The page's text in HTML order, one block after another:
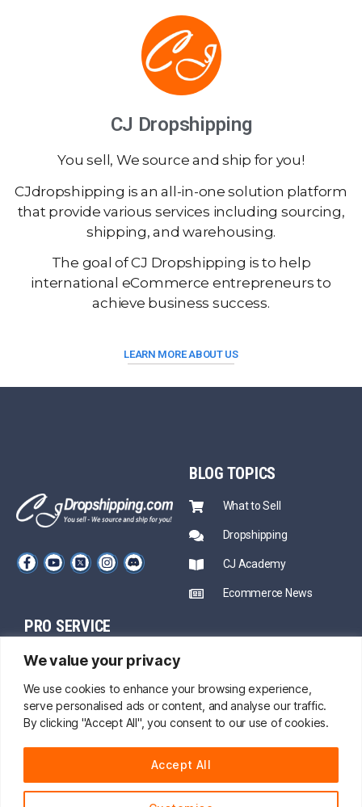
We value your privacy
We use cookies to enhance your browsing experience,
serve personalised ads or content, and analyse our traffic.
By clicking "Accept All", you consent to our use of cookies.
Accept All
CJ Dropshipping
You sell, We source and ship for you!
CJdropshipping is an all-in-one solution platform
that provide various services including sourcing,
shipping, and warehousing.
The goal of CJ Dropshipping is to help
international eCommerce entrepreneurs to
achieve business success.
LEARN MORE ABOUT US
BLOG TOPICS
What to Sell
Dropshipping
CJ Academy
Ecommerce News
PRO SERVICE
Sourcing
Fast Shipping
Private Inventory
Print on Demand
Mentors
CJ Prime Plan